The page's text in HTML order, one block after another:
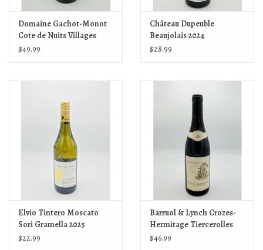
Domaine Gachot-Monot
Cote de Nuits Villages
2023
$49.99
Château Dupeuble
Beaujolais 2024
$28.99
Elvio Tintero Moscato
Sori Gramella 2025
$22.99
Barruol & Lynch Crozes-
Hermitage Tiercerolles
2023
$46.99